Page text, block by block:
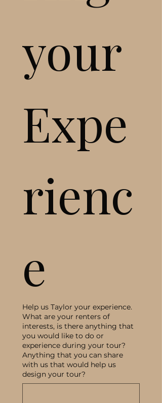
your
Expe
rienc
e
Help us Taylor your experience.
What are your renters of
interests, is there anything that
you would like to do or
experience during your tour?
Anything that you can share
with us that would help us
design your tour?